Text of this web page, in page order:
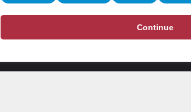
Continue